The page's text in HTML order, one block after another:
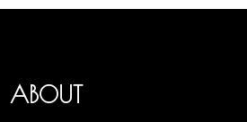
ABOUT